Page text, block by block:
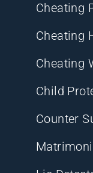
Cheating
Cheating
Cheating
Child
Counter